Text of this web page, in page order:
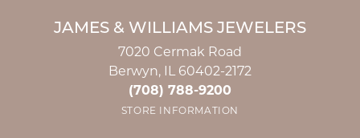
JAMES & WILLIAMS JEWELERS
7020 Cermak Road
Berwyn, IL 60402-2172
(708) 788-9200
STORE INFORMATION